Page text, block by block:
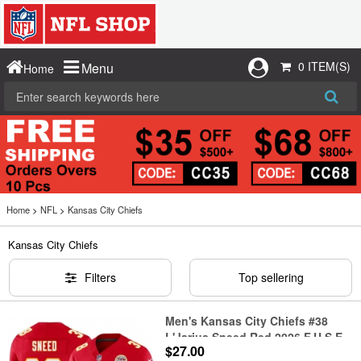
Home Menu 0 ITEM(S)
Home > NFL > Kansas City Chiefs
Kansas City Chiefs
Filters Top sellering
Men's Kansas City Chiefs #38
L'Jarius Sneed Red 2026 F.U.S.E.
Vapor Untouchable Limited
$27.00